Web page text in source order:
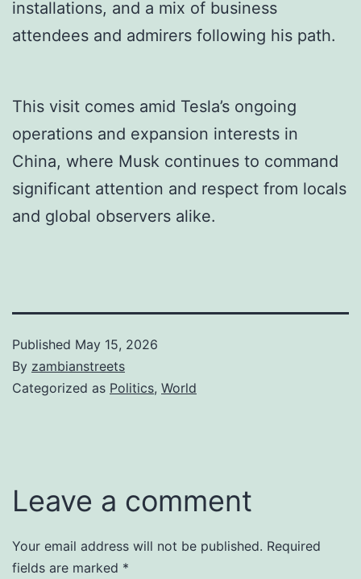
installations, and a mix of business
attendees and admirers following his path.
This visit comes amid Tesla’s ongoing
operations and expansion interests in
China, where Musk continues to command
significant attention and respect from locals
and global observers alike.
Published May 15, 2026
By zambianstreets
Categorized as Politics, World
Leave a comment
Your email address will not be published. Required
fields are marked *